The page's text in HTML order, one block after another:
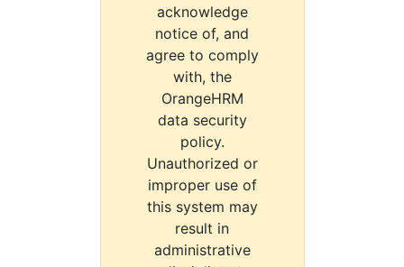
acknowledge
notice of, and
agree to comply
with, the
OrangeHRM
data security
policy.
Unauthorized or
improper use of
this system may
result in
administrative